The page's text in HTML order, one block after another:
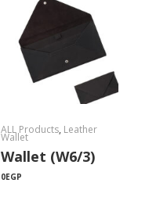
ALL Products, Leather
Wallet
Wallet (W6/3)
0EGP